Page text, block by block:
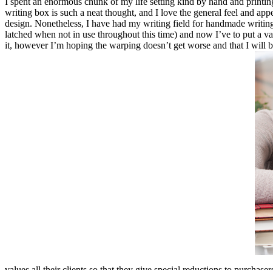
writing box is such a neat thought, and I love the general feel and
design. Nonetheless, I have had my writing field for handmade
latched when not in use throughout this time) and now I’ve to put a
it, however I’m hoping the warping doesn’t get worse and that I will